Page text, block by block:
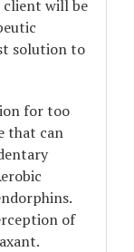
client will be
solution to
for too
that can
of